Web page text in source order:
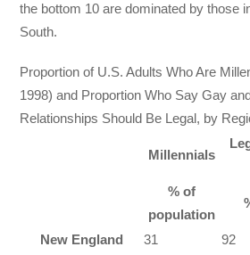
the bottom 10 are dominated by those
South.
Proportion of U.S. Adults Who Are
1998) and Proportion Who Say Gay
Relationships Should Be Legal, by
Millennials
% of
population
New England 31
92